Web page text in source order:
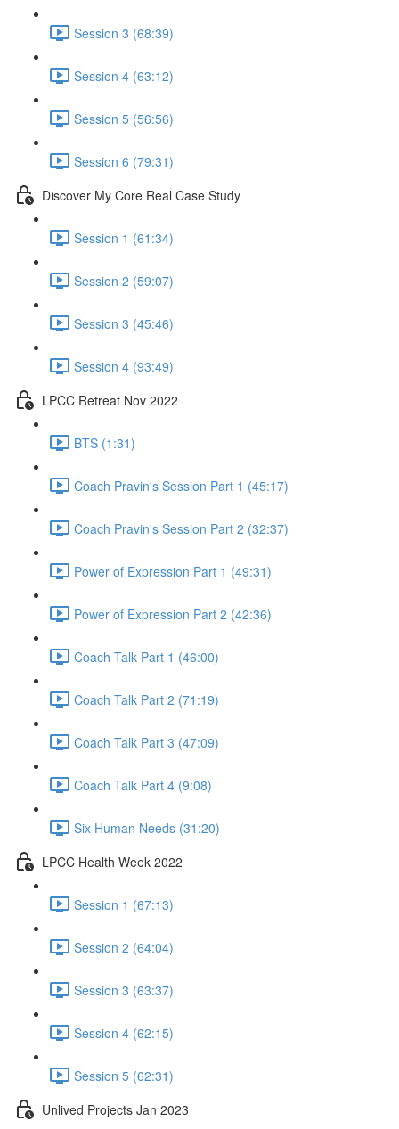
Session 3 (68:39)
Session 4 (63:12)
Session 5 (56:56)
Session 6 (79:31)
Discover My Core Real Case Study
Session 1 (61:34)
Session 2 (59:07)
Session 3 (45:46)
Session 4 (93:49)
LPCC Retreat Nov 2022
BTS (1:31)
Coach Pravin's Session Part 1 (45:17)
Coach Pravin's Session Part 2 (32:37)
Power of Expression Part 1 (49:31)
Power of Expression Part 2 (42:36)
Coach Talk Part 1 (46:00)
Coach Talk Part 2 (71:19)
Coach Talk Part 3 (47:09)
Coach Talk Part 4 (9:08)
Six Human Needs (31:20)
LPCC Health Week 2022
Session 1 (67:13)
Session 2 (64:04)
Session 3 (63:37)
Session 4 (62:15)
Session 5 (62:31)
Unlived Projects Jan 2023